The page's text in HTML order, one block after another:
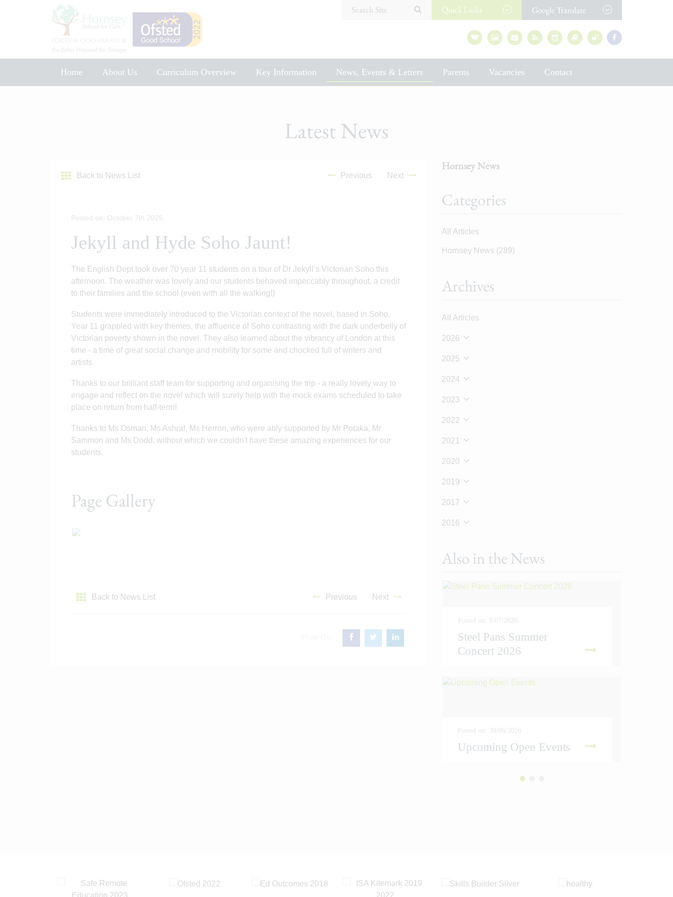
Search Site QuickLinks Google Translate
Home About Us Curriculum Overview Key Information News, Events & Letters Parents Vacancies
Contact
Latest News
Back to News List Previous Next
Posted on: October 7th 2025
Jekyll and Hyde Soho Jaunt!
The English Dept took over 70 year 11 students on a tour of Dr Jekyll’s Victorian Soho this
afternoon. The weather was lovely and our students behaved impeccably throughout, a credit
to their families and the school (even with all the walking!)
Students were immediately introduced to the Victorian context of the novel, based in Soho.
Year 11 grappled with key themes, the affluence of Soho contrasting with the dark underbelly of
Victorian poverty shown in the novel. They also learned about the vibrancy of London at this
time - a time of great social change and mobility for some and chocked full of writers and
artists.
Thanks to our brilliant staff team for supporting and organising the trip - a really lovely way to
engage and reflect on the novel which will surely help with the mock exams scheduled to take
place on return from half-term!
Thanks to Ms Osman, Ms Ashraf, Ms Herron, who were ably supported by Mr Potaka, Mr
Sammon and Ms Dodd, without which we couldn't have these amazing experiences for our
students.
Page Gallery
Back to News List Previous Next
Hornsey News
Categories
All Articles
Hornsey News (289)
Archives
All Articles
2026
2025
2024
2023
2022
2021
2020
2019
2017
2016
Also in the News
Posted on: 9/07/2026
Steel Pans Summer
Concert 2026
READ MORE
Posted on: 30/06/2026
Upcoming Open Events
READ MORE
READ MORE